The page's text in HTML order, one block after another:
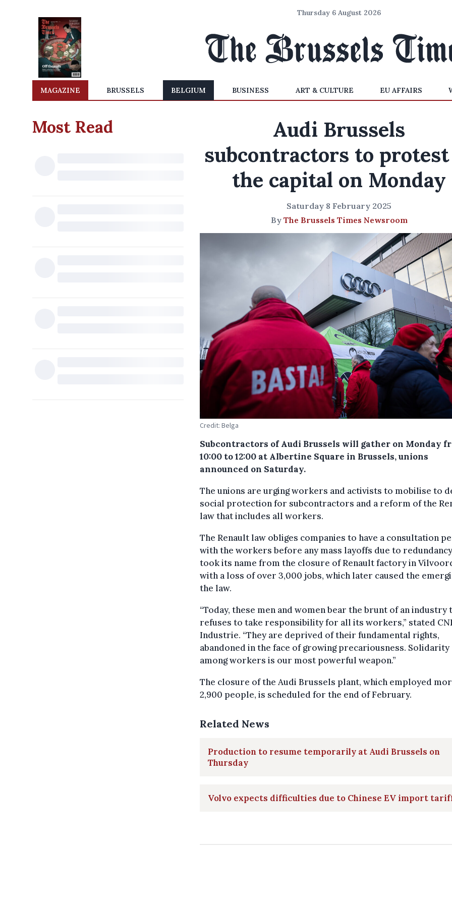
Thursday 6 August 2026
MAGAZINE BRUSSELS BELGIUM BUSINESS ART & CULTURE EU AFFAIRS
Most Read
Audi Brussels
subcontractors to
the capital on Monday
Saturday 8 February 2025
By The Brussels Times Newsroom
Credit: Belga
Subcontractors of Audi Brussels will gather on Monday
10:00 to 12:00 at Albertine Square in Brussels, unions
announced on Saturday.
The unions are urging workers and activists to mobilise to
social protection for subcontractors and a reform of the
law that includes all workers.
The Renault law obliges companies to have a consultation
with the workers before any mass layoffs due to
took its name from the closure of Renault factory in
with a loss of over 3,000 jobs, which later caused the
the law.
“Today, these men and women bear the brunt of an industry
refuses to take responsibility for all its workers,” stated
Industrie. “They are deprived of their fundamental rights,
abandoned in the face of growing precariousness. Solidarity
among workers is our most powerful weapon.”
The closure of the Audi Brussels plant, which employed
2,900 people, is scheduled for the end of February.
Related News
Production to resume temporarily at Audi Brussels on
Thursday
Volvo expects difficulties due to Chinese EV import